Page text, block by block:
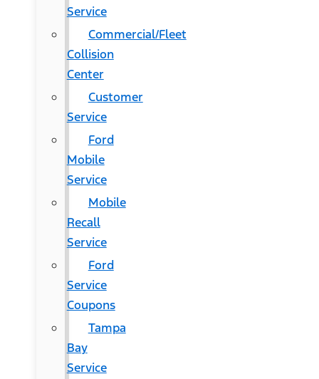
Service
Commercial/Fleet
Collision
Center
Customer
Service
Ford
Mobile
Service
Mobile
Recall
Service
Ford
Service
Coupons
Tampa
Bay
Service